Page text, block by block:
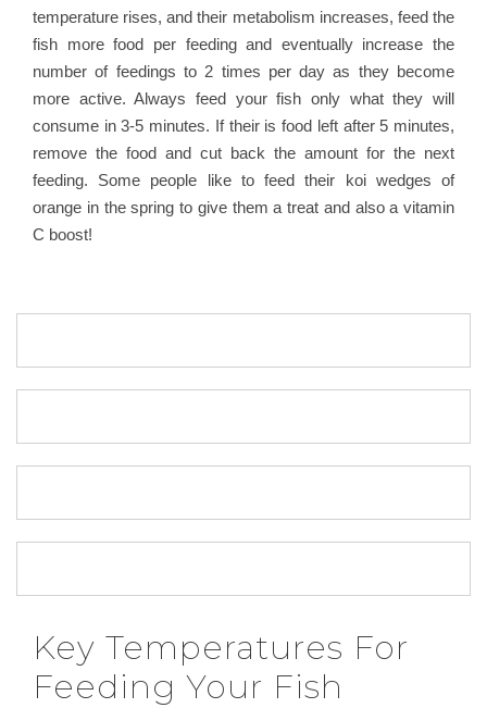
temperature rises, and their metabolism increases, feed the
fish more food per feeding and eventually increase the
number of feedings to 2 times per day as they become
more active. Always feed your fish only what they will
consume in 3-5 minutes. If their is food left after 5 minutes,
remove the food and cut back the amount for the next
feeding. Some people like to feed their koi wedges of
orange in the spring to give them a treat and also a vitamin
C boost!
Key Temperatures For
Feeding Your Fish